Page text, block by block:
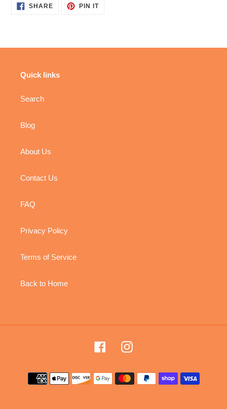
SHARESHARE
ON
PIN ITPIN
Quick links
Search
Blog
About Us
Contact Us
FAQ
Privacy Policy
Terms of Service
Back to Home
FacebookInstagram
Payment
methods